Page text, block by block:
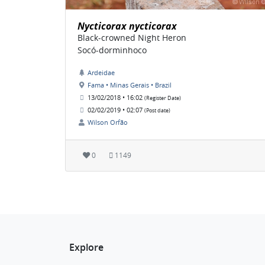
Nycticorax nycticorax
Black-crowned Night Heron
Socó-dorminhoco
Ardeidae
Fama • Minas Gerais • Brazil
13/02/2018 • 16:02 (Register Date)
02/02/2019 • 02:07 (Post date)
Wilson Orfão
0 1149
Explore